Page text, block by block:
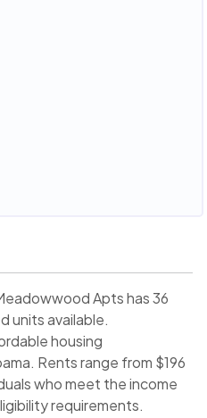
Apts has 36
units available.
housing
Rents range from $196
who meet the income
requirements.